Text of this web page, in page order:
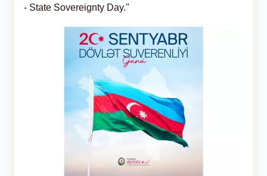
- State Sovereignty Day."